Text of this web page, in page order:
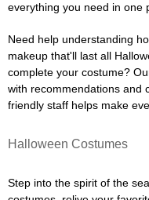
everything you need in one
Need help understanding
makeup that'll last all
complete your costume?
with recommendations and
friendly staff helps make
Halloween Costumes
Step into the spirit of the